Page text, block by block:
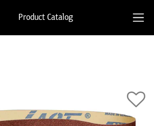
Product Catalog